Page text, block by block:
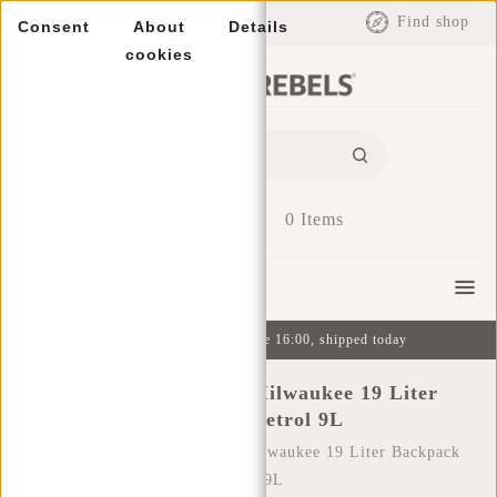
EUR Find shop
0 Items
Ordered on weekdays before 16:00, shipped today
New Rebels Ferron Milwaukee 19 Liter
Backpack Petrol 9L
New Rebels Ferron Milwaukee 19 Liter Backpack
Petrol 9L
Consent
About
cookies
Details